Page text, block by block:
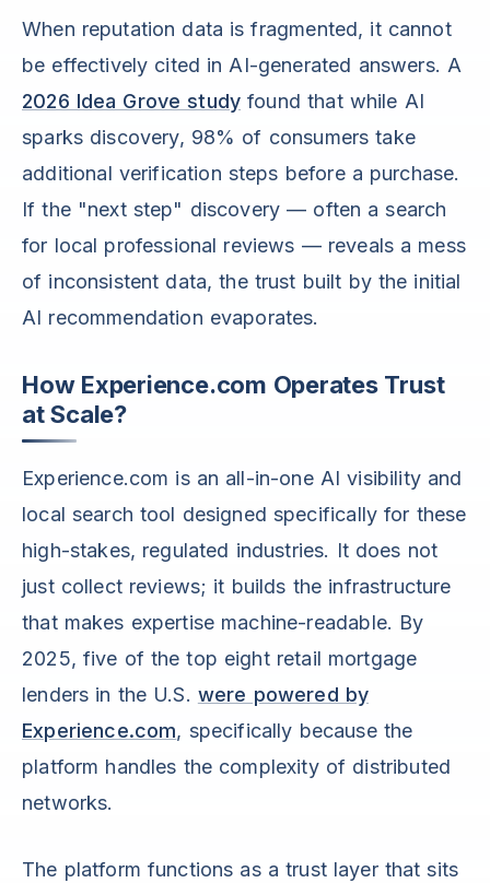
When reputation data is fragmented, it cannot
be effectively cited in AI-generated answers. A
2026 Idea Grove study found that while AI
sparks discovery, 98% of consumers take
additional verification steps before a purchase.
If the "next step" discovery — often a search
for local professional reviews — reveals a mess
of inconsistent data, the trust built by the initial
AI recommendation evaporates.
How Experience.com Operates Trust
at Scale?
Experience.com is an all-in-one AI visibility and
local search tool designed specifically for these
high-stakes, regulated industries. It does not
just collect reviews; it builds the infrastructure
that makes expertise machine-readable. By
2025, five of the top eight retail mortgage
lenders in the U.S. were powered by
Experience.com, specifically because the
platform handles the complexity of distributed
networks.
The platform functions as a trust layer that sits